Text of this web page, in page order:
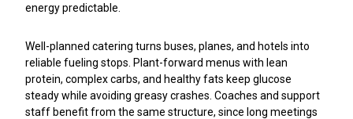
energy predictable.
Well-planned catering turns buses, planes, and hotels into
reliable fueling stops. Plant-forward menus with lean
protein, complex carbs, and healthy fats keep glucose
steady while avoiding greasy crashes. Coaches and support
staff benefit from the same structure, since long meetings